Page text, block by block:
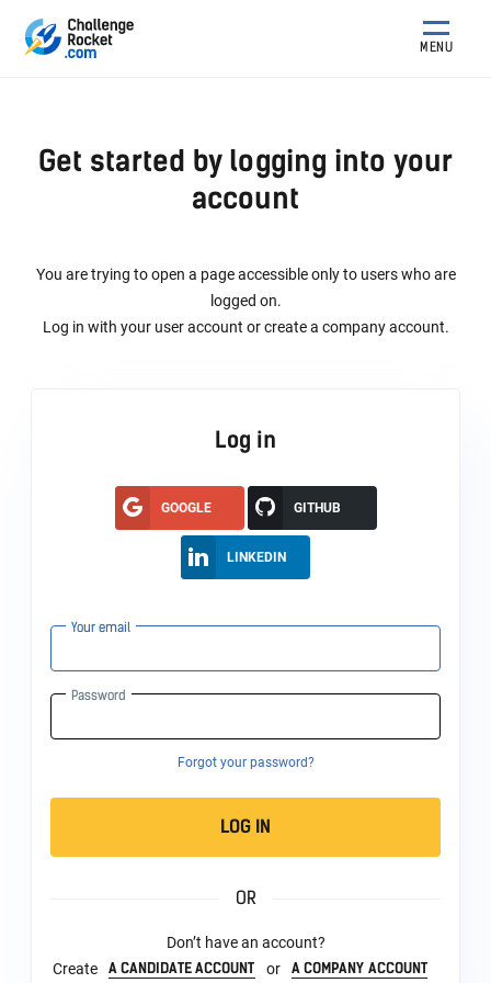
MENU
Get started by logging into your
account
You are trying to open a page accessible only to users who are
logged on.
Log in with your user account or create a company account.
Log in
GOOGLE GITHUB
LINKEDIN
Your email
Password
Forgot your password?
LOG IN
OR
Don’t have an account?
Create
A CANDIDATE ACCOUNT or A COMPANY ACCOUNT